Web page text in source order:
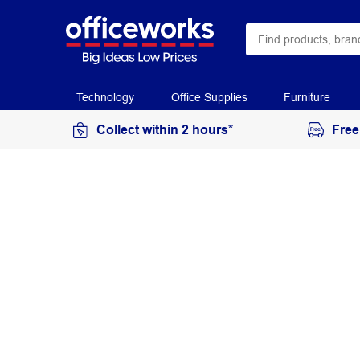
Technology Office Supplies Furniture
Collect within 2 hours*